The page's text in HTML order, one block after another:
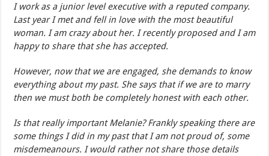
I work as a junior level executive with a reputed company.
Last year I met and fell in love with the most beautiful
woman. I am crazy about her. I recently proposed and I am
happy to share that she has accepted.
However, now that we are engaged, she demands to know
everything about my past. She says that if we are to marry
then we must both be completely honest with each other.
Is that really important Melanie? Frankly speaking there are
some things I did in my past that I am not proud of, some
misdemeanours. I would rather not share those details